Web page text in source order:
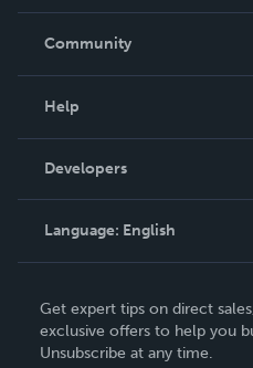
In The News
Community
Podcast
Help
Order Lookup
Knowledge Base
Contact Support
Developers
Language: English
Deutsch
Français
Get expert tips on direct
exclusive offers to help you
Unsubscribe at any time.